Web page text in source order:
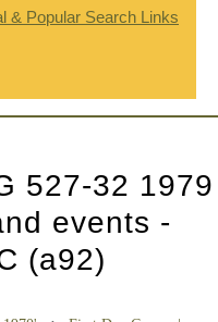
& Popular Search Links
527-32 1979
events -
(a92)